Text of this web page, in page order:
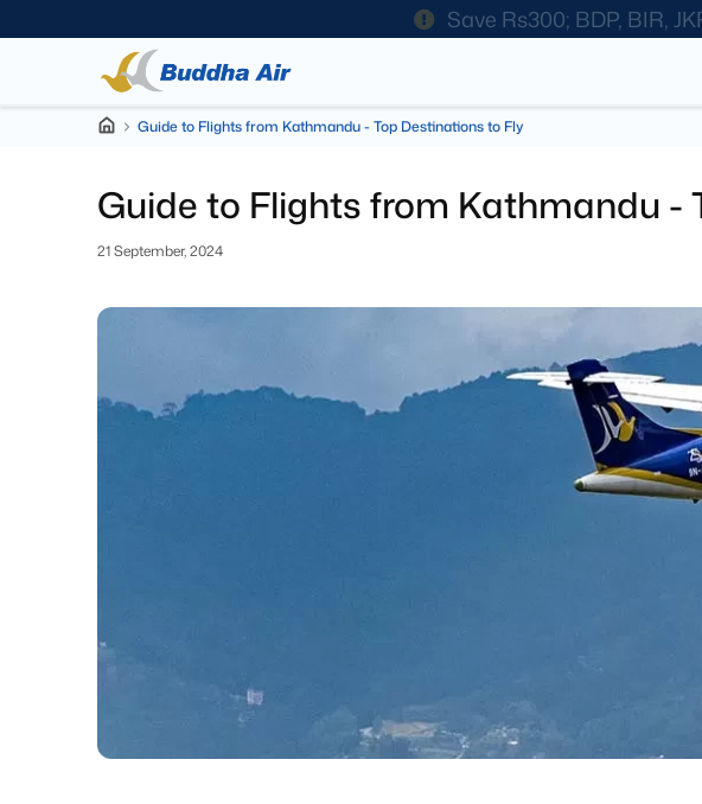
Save Rs300; BDP, BIR,
Guide to Flights from Kathmandu - Top Destinations to Fly
Guide to Flights from Kathmandu -
21 September, 2024